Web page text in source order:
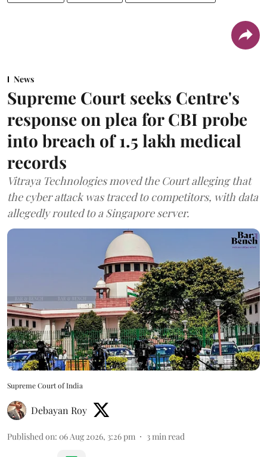
News
Supreme Court seeks Centre's
response on plea for CBI probe
into breach of 1.5 lakh medical
records
Vitraya Technologies moved the Court alleging that
the cyber attack was traced to competitors, with data
allegedly routed to a Singapore server.
Supreme Court of India
Debayan Roy
Published on: 06 Aug 2026, 3:26 pm 3min read